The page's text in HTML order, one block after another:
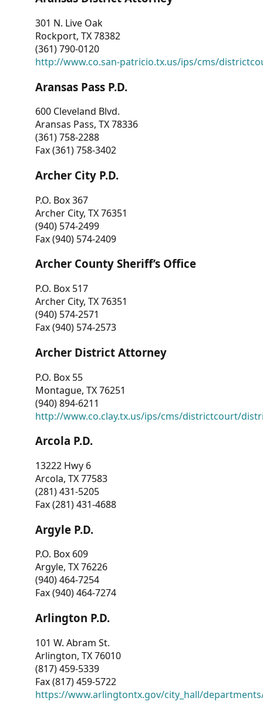
301 N. Live Oak
Rockport, TX 78382
(361) 790-0120
http://www.co.san-patricio.tx.us/ips/cms/
Aransas Pass P.D.
600 Cleveland Blvd.
Aransas Pass, TX 78336
(361) 758-2288
Fax (361) 758-3402
Archer City P.D.
P.O. Box 367
Archer City, TX 76351
(940) 574-2499
Fax (940) 574-2409
Archer County Sheriff’s Office
P.O. Box 517
Archer City, TX 76351
(940) 574-2571
Fax (940) 574-2573
Archer District Attorney
P.O. Box 55
Montague, TX 76251
(940) 894-6211
http://www.co.clay.tx.us/ips/cms/districtcourt/
Arcola P.D.
13222 Hwy 6
Arcola, TX 77583
(281) 431-5205
Fax (281) 431-4688
Argyle P.D.
P.O. Box 609
Argyle, TX 76226
(940) 464-7254
Fax (940) 464-7274
Arlington P.D.
101 W. Abram St.
Arlington, TX 76010
(817) 459-5339
Fax (817) 459-5722
https://www.arlingtontx.gov/city_hall/